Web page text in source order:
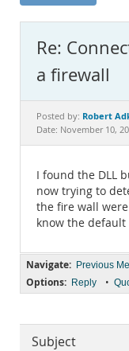
MySQL.com
Downloads
Documentation
Re:
a firewall
Posted by: Robert
Date: November 10,
I found the DLL
now trying to
the fire wall
know the default
Navigate: Previous
Options: Reply •
Subject